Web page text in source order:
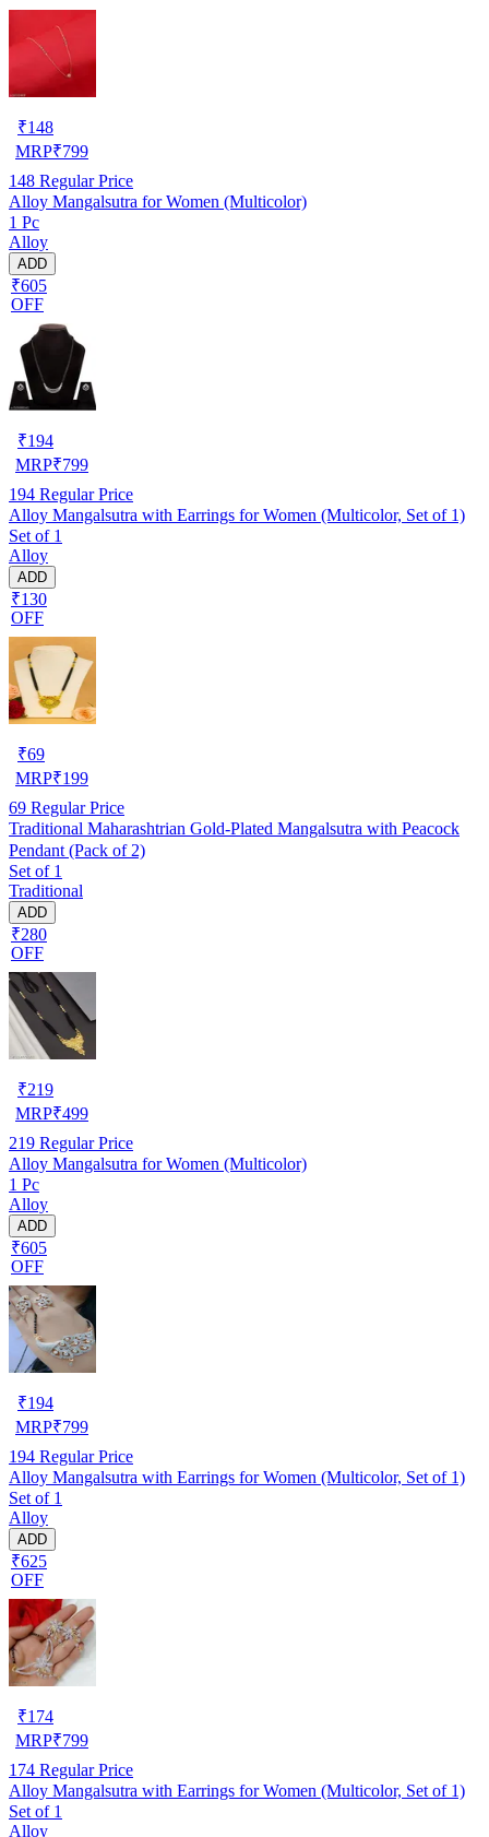
₹148
MRP₹799
148 Regular Price
Alloy Mangalsutra for Women (Multicolor)
1 Pc
Alloy
ADD
₹605
OFF
₹194
MRP₹799
194 Regular Price
Alloy Mangalsutra with Earrings for Women (Multicolor, Set of 1)
Set of 1
Alloy
ADD
₹130
OFF
₹69
MRP₹199
69 Regular Price
Traditional Maharashtrian Gold-Plated Mangalsutra with Peacock
Pendant (Pack of 2)
Set of 1
Traditional
ADD
₹280
OFF
₹219
MRP₹499
219 Regular Price
Alloy Mangalsutra for Women (Multicolor)
1 Pc
Alloy
ADD
₹605
OFF
₹194
MRP₹799
194 Regular Price
Alloy Mangalsutra with Earrings for Women (Multicolor, Set of 1)
Set of 1
Alloy
ADD
₹625
OFF
₹174
MRP₹799
174 Regular Price
Alloy Mangalsutra with Earrings for Women (Multicolor, Set of 1)
Set of 1
Alloy